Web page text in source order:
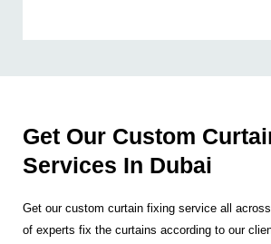
Get Our Custom
Services In Dubai
Get our custom curtain fixing service all
of experts fix the curtains according to our